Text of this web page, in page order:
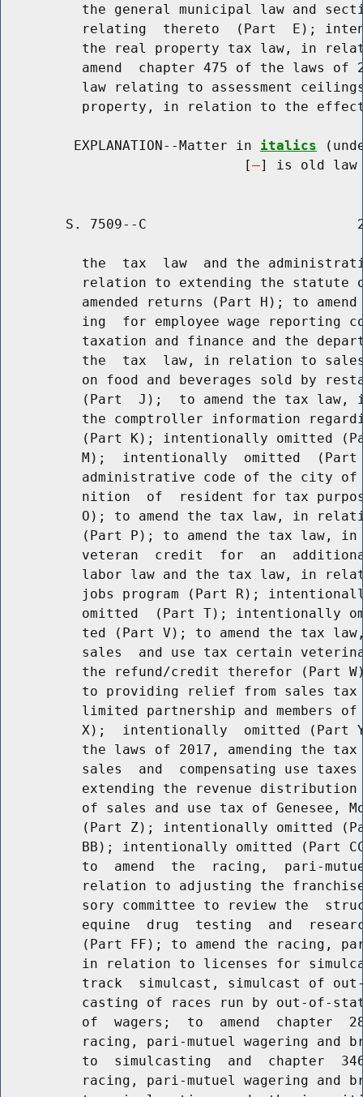
the general municipal law and
relating  thereto  (Part  E);
the real property tax law, in
amend  chapter 475 of the laws of
law relating to assessment
property, in relation to the
         EXPLANATION--Matter in
italics
                              [
] is old law
S. 7509--C
the  tax  law  and the
relation to extending the statute
amended returns (Part H); to
ing  for employee wage reporting
taxation and finance and the
the  tax  law, in relation to
on food and beverages sold by
(Part  J);  to amend the tax law,
the comptroller information
(Part K); intentionally omitted
M);  intentionally  omitted
administrative code of the city
nition  of  resident for tax
O); to amend the tax law, in
(Part P); to amend the tax law,
veteran  credit  for  an
labor law and the tax law, in
jobs program (Part R);
omitted  (Part T); intentionally
ted (Part V); to amend the tax
sales  and use tax certain
the refund/credit therefor (Part
to providing relief from sales
limited partnership and members
X);  intentionally  omitted (Part
the laws of 2017, amending the
sales  and  compensating use
extending the revenue
of sales and use tax of Genesee,
(Part Z); intentionally omitted
BB); intentionally omitted (Part
to  amend  the  racing,  pari-
relation to adjusting the
sory committee to review the
equine  drug  testing  and
(Part FF); to amend the racing,
in relation to licenses for
track  simulcast, simulcast of
casting of races run by out-of-
of  wagers;  to  amend  chapter
racing, pari-mutuel wagering and
to  simulcasting  and  chapter
racing, pari-mutuel wagering and